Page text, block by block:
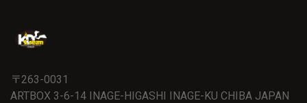
〒263-0031
ARTBOX 3-6-14 INAGE-HIGASHI INAGE-KU CHIBA JAPAN